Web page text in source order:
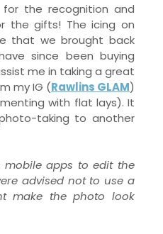
for the recognition and
the gifts! The icing on
that we brought back
since been buying
me in taking a great
my IG (Rawlins GLAM)
with flat lays). It
taking to another
mobile apps to edit the
advised not to use a
make the photo look